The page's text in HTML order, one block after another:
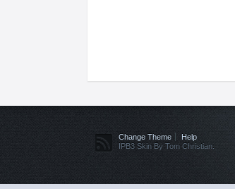
Change Theme
Help
IPB3 Skin By Tom Christian.